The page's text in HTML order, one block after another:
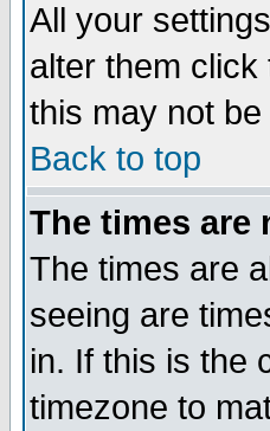
All your
alter them click
this may not
Back to top
The times are
The times are
seeing are
in. If this is the
timezone to